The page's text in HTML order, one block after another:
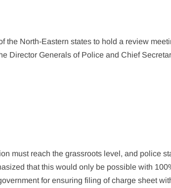
the North-Eastern states to hold a review
Director Generals of Police and Chief
must reach the grassroots level, and police
that this would only be possible with
for ensuring filing of charge sheet